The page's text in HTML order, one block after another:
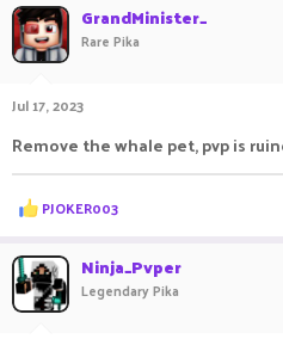
GrandMinister_
Rare Pika
Jul 17, 2023
Remove the whale pet, pvp is
R
e
c
t
i
o
PJOKER003
Ninja_Pvper
Legendary Pika